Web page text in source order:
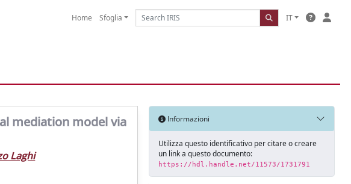
Home Sfoglia IT
mediation model via
Laghi
Informazioni
Utilizza questo identificativo per citare o creare
un link a questo documento:
https://hdl.handle.net/11573/1731791